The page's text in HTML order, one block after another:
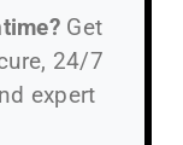
Get
24/7
expert